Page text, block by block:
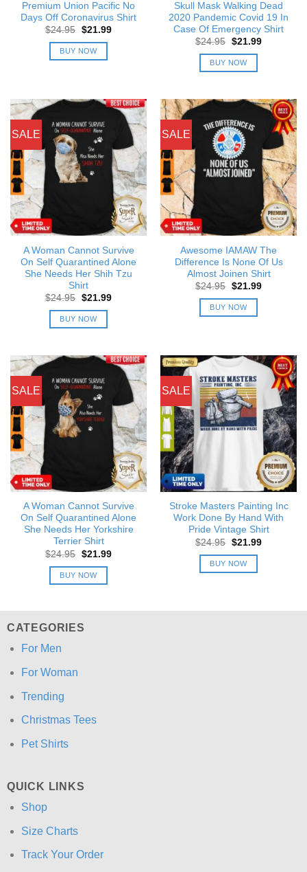
Premium Union Pacific No
Days Off Coronavirus Shirt
$24.95 Original
was:
$24.95.
$21.99Current
BUY NOW
Skull Mask Walking Dead
2020 Pandemic Covid 19 In
Case Of Emergency Shirt
$24.95 Original
was:
$24.95.
$21.99Current
BUY NOW
SALE
A Woman Cannot Survive
On Self Quarantined Alone
She Needs Her Shih Tzu
Shirt
$24.95 Original
was:
$24.95.
$21.99Current
BUY NOW
SALE
Awesome IAMAW The
Difference Is None Of Us
Almost Joinen Shirt
$24.95 Original
was:
$24.95.
$21.99Current
BUY NOW
SALE
A Woman Cannot Survive
On Self Quarantined Alone
She Needs Her Yorkshire
Terrier Shirt
$24.95 Original
was:
$24.95.
$21.99Current
BUY NOW
SALE
Stroke Masters Painting Inc
Work Done By Hand With
Pride Vintage Shirt
$24.95 Original
was:
$24.95.
$21.99Current
BUY NOW
CATEGORIES
For Men
For Woman
Trending
Christmas Tees
Pet Shirts
QUICK LINKS
Shop
Size Charts
Track Your Order